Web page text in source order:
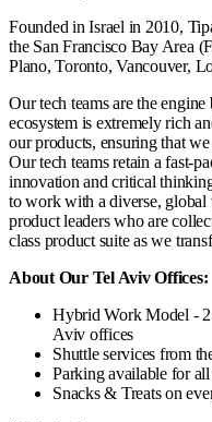
Founded in Israel in 2010,
the San Francisco Bay Area
Plano, Toronto, Vancouver,
Our tech teams are the
ecosystem is extremely rich
our products, ensuring that we
Our tech teams retain a fast-
innovation and critical
to work with a diverse, global
product leaders who are
class product suite as we
About Our Tel Aviv Offices:
Hybrid Work Model -
Aviv offices
Shuttle services from
Parking available for
Snacks & Treats on